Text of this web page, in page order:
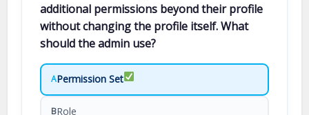
additional permissions beyond their profile
without changing the profile itself. What
should the admin use?
APermission Set
BRole